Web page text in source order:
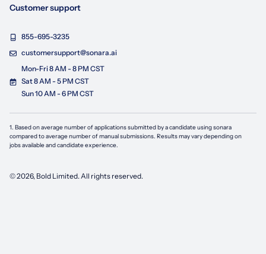
Customer support
855-695-3235
customersupport@sonara.ai
Mon-Fri 8 AM - 8 PM CST
Sat 8 AM - 5 PM CST
Sun 10 AM - 6 PM CST
1. Based on average number of applications submitted by a candidate usingsonara
compared to average number of manual submissions. Results may vary depending on
jobs available and candidate experience.
©2026, Bold Limited. All rights reserved.